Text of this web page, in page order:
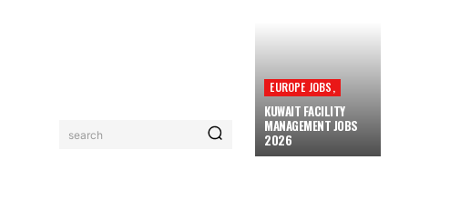
search
EUROPE JOBS,
KUWAIT FACILITY
MANAGEMENT JOBS
2026